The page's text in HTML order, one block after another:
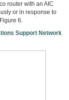
router with an AIC
or in response to
6.
Support Network